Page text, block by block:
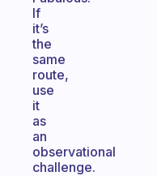
If
it’s
the
same
route,
use
it
as
an
observational
challenge.